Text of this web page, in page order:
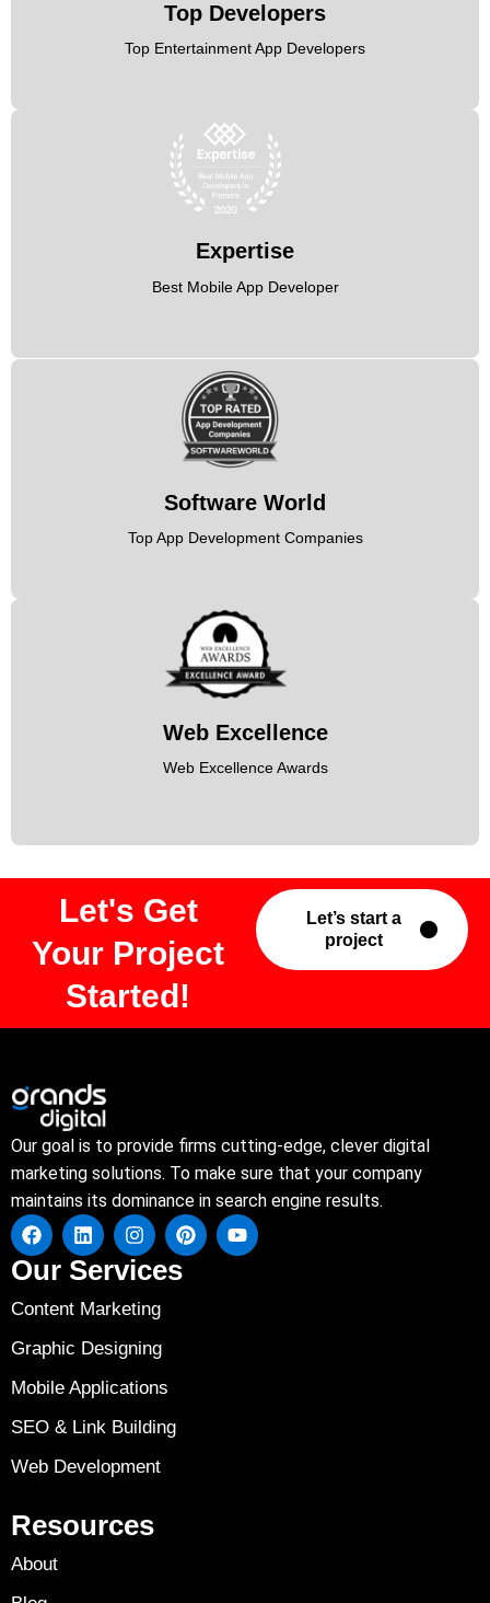
Top Developers
Top Entertainment App Developers
Expertise
Best Mobile App Developer
Software World
Top App Development Companies
Web Excellence
Web Excellence Awards
Let's Get
Your Project
Started!
Let’s start a
project
Our goal is to provide firms cutting-edge, clever digital
marketing solutions. To make sure that your company
maintains its dominance in search engine results.
Our Services
Content Marketing
Graphic Designing
Mobile Applications
SEO & Link Building
Web Development
Resources
About